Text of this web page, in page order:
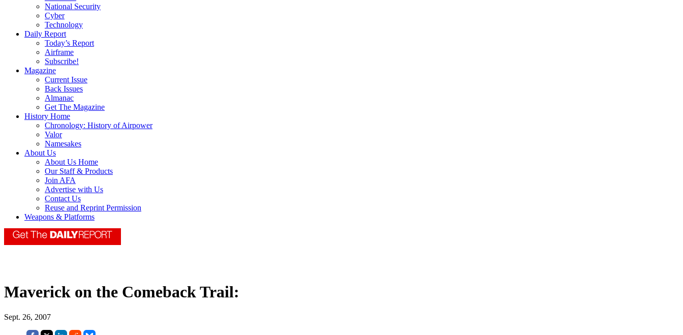
National Security
Cyber
Technology
Daily Report
Today’s Report
Airframe
Subscribe!
Magazine
Current Issue
Back Issues
Almanac
Get The Magazine
History Home
Chronology: History of Airpower
Valor
Namesakes
About Us
About Us Home
Our Staff & Products
Join AFA
Advertise with Us
Contact Us
Reuse and Reprint Permission
Weapons & Platforms
Maverick on the Comeback Trail:
Sept. 26, 2007